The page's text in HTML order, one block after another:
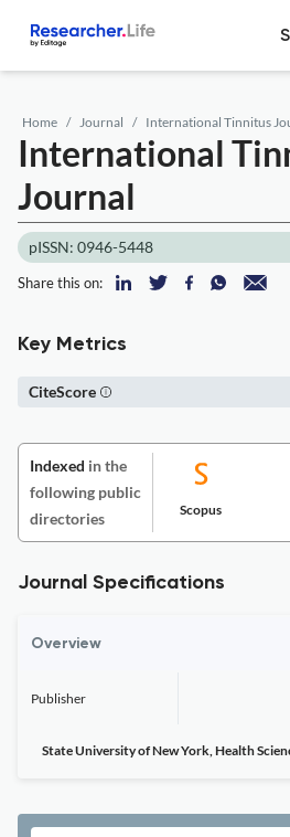
Home Journal International Tinnitus
International
Journal
pISSN: 0946-5448
Share this on:
Key Metrics
CiteScore
Indexed in the
following public
directories
Scopus
Journal Specifications
Overview
Publisher
State University of New York, Health